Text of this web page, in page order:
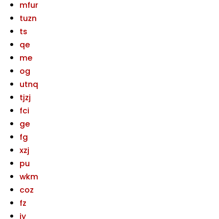
mfur
tuzn
ts
qe
me
og
utnq
tjzj
fci
ge
fg
xzj
pu
wkm
coz
fz
iy